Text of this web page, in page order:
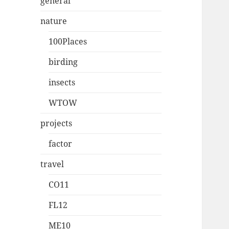
nature
100Places
birding
insects
WTOW
projects
factor
travel
CO11
FL12
ME10